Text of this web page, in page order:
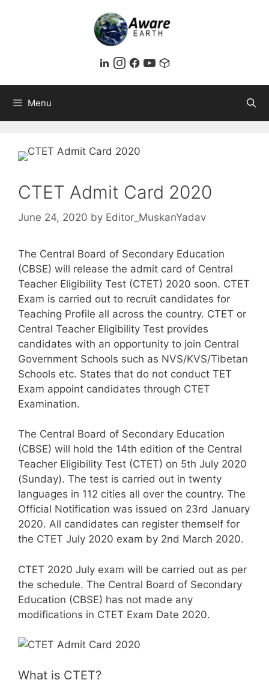
Menu
CTET Admit Card 2020
June 24, 2020 by Editor_MuskanYadav
The Central Board of Secondary Education
(CBSE) will release the admit card of Central
Teacher Eligibility Test (CTET) 2020 soon. CTET
Exam is carried out to recruit candidates for
Teaching Profile all across the country. CTET or
Central Teacher Eligibility Test provides
candidates with an opportunity to join Central
Government Schools such as NVS/KVS/Tibetan
Schools etc. States that do not conduct TET
Exam appoint candidates through CTET
Examination.
The Central Board of Secondary Education
(CBSE) will hold the 14th edition of the Central
Teacher Eligibility Test (CTET) on 5th July 2020
(Sunday). The test is carried out in twenty
languages in 112 cities all over the country. The
Official Notification was issued on 23rd January
2020. All candidates can register themself for
the CTET July 2020 exam by 2nd March 2020.
CTET 2020 July exam will be carried out as per
the schedule. The Central Board of Secondary
Education (CBSE) has not made any
modifications in CTET Exam Date 2020.
What is CTET?